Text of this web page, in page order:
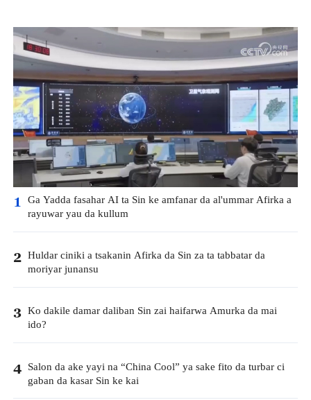
1 Ga Yadda fasahar AI ta Sin ke amfanar da al'ummar Afirka a
rayuwar yau da kullum
2 Huldar ciniki a tsakanin Afirka da Sin za ta tabbatar da
moriyar junansu
3 Ko dakile damar daliban Sin zai haifarwa Amurka da mai
ido?
4 Salon da ake yayi na “China Cool” ya sake fito da turbar ci
gaban da kasar Sin ke kai